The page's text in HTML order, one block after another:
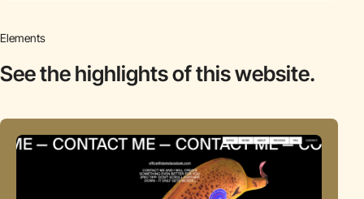
Elements
See the highlightsof this website.